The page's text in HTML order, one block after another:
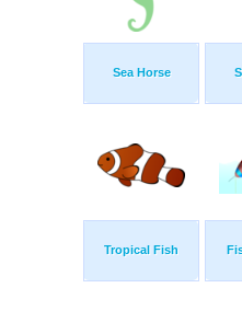
Sea Horse
Tropical Fish